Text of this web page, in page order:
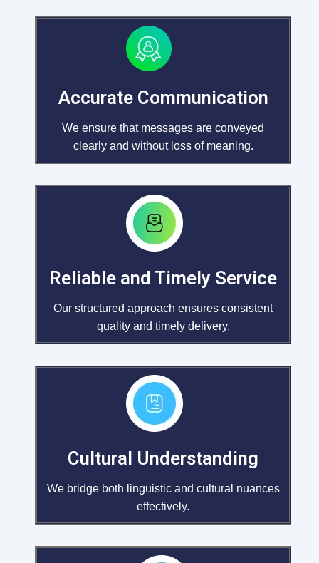
Accurate Communication
We ensure that messages are conveyed
clearly and without loss of meaning.
Reliable and Timely Service
Our structured approach ensures consistent
quality and timely delivery.
Cultural Understanding
We bridge both linguistic and cultural nuances
effectively.